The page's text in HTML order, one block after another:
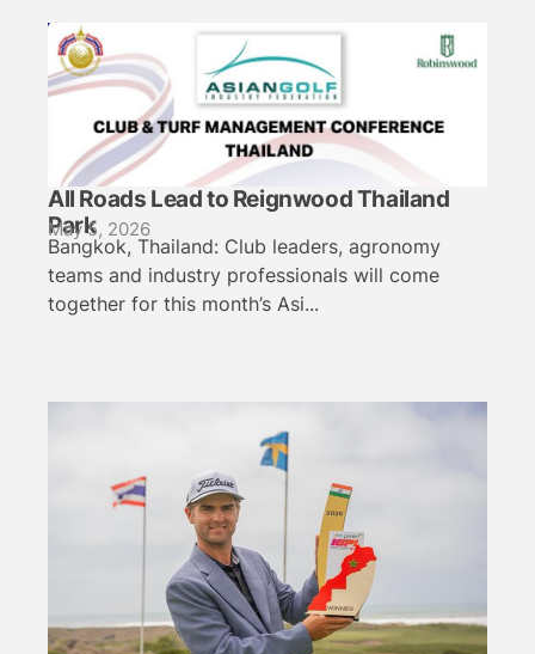
All Roads Lead to Reignwood Thailand
Park
May 5, 2026
Bangkok, Thailand: Club leaders, agronomy
teams and industry professionals will come
together for this month’s Asi...